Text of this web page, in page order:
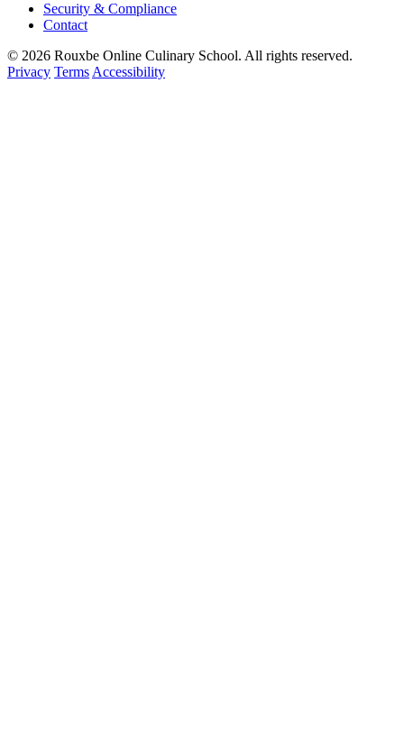
Security & Compliance
Contact
© 2026 Rouxbe Online Culinary School. All rights reserved.
Privacy Terms Accessibility